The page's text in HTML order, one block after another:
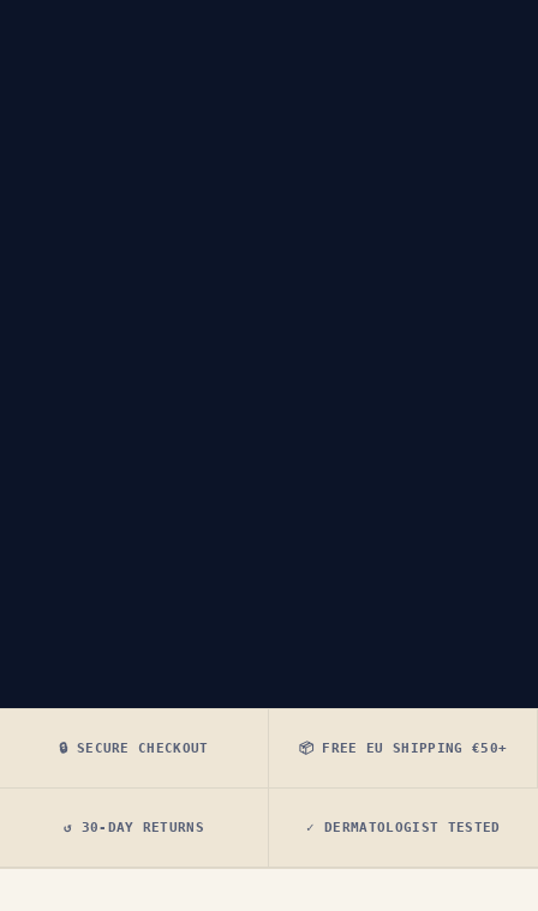
🔒 SECURE CHECKOUT 📦 FREE EU SHIPPING €50+
↺ 30-DAY RETURNS ✓ DERMATOLOGIST TESTED